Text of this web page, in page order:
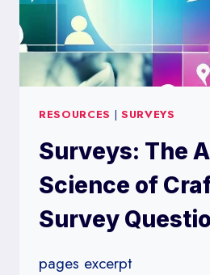
RESOURCES | SURVEYS
Surveys: The
Science of
Survey
pages excerpt